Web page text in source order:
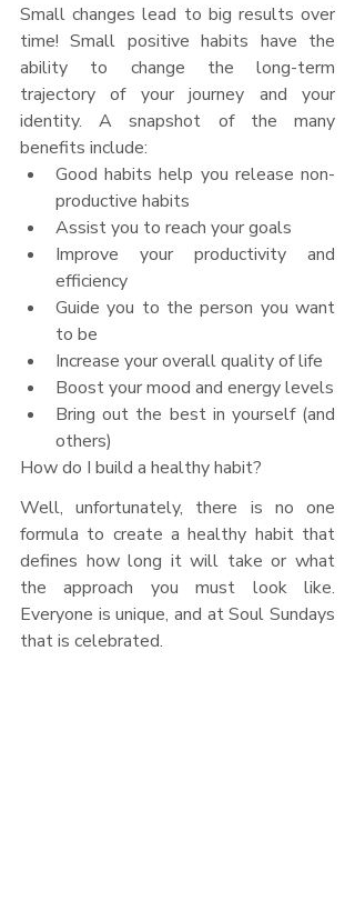
Small changes lead to big results over
time! Small positive habits have the
ability to change the long-term
trajectory of your journey and your
identity. A snapshot of the many
benefits include:
Good habits help you release non-
productive habits
Assist you to reach your goals
Improve your productivity and
efficiency
Guide you to the person you want
to be
Increase your overall quality of life
Boost your mood and energy levels
Bring out the best in yourself (and
others)
How do I build a healthy habit?
Well, unfortunately, there is no one
formula to create a healthy habit that
defines how long it will take or what
the approach you must look like.
Everyone is unique, and at Soul Sundays
that is celebrated.